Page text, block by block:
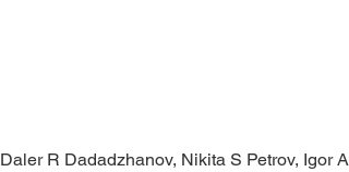
Daler R Dadadzhanov, Nikita S Petrov, Igor